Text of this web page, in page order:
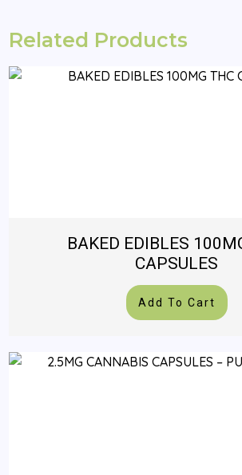
Related Products
BAKED EDIBLES
CAPSULES
Add To Cart